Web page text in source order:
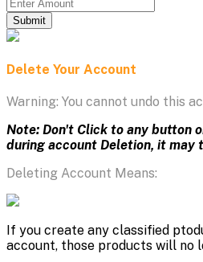
Submit
Delete Your Account
Warning: You cannot undo this
Note: Don't Click to any button
during account Deletion, it may
Deleting Account Means:
If you create any classified
account, those products will no